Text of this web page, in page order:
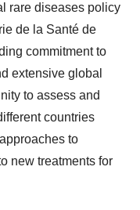
rare diseases policy
de la Santé de
commitment to
extensive global
to assess and
countries
to
new treatments for